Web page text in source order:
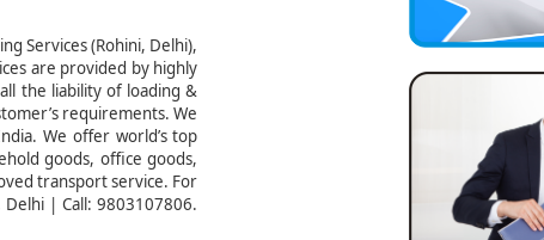
Services (Rohini, Delhi),
are provided by highly
the liability of loading &
requirements. We
We offer world’s top
goods, office goods,
transport service. For
Delhi | Call: 9803107806.